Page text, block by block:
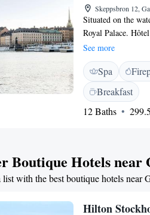
Skeppsbron 12,
Situated on the
Royal Palace.
features a TV with
Baltic Sea. Some
Gamla Stan Metro
located 50 metres
Waterfront.
See more
Spa
Breakfast
12 Baths
Boutique Hotels near
list with the best boutique hotels
Hilton